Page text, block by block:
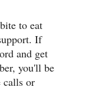
to eat
If
and get
you'll be
calls or